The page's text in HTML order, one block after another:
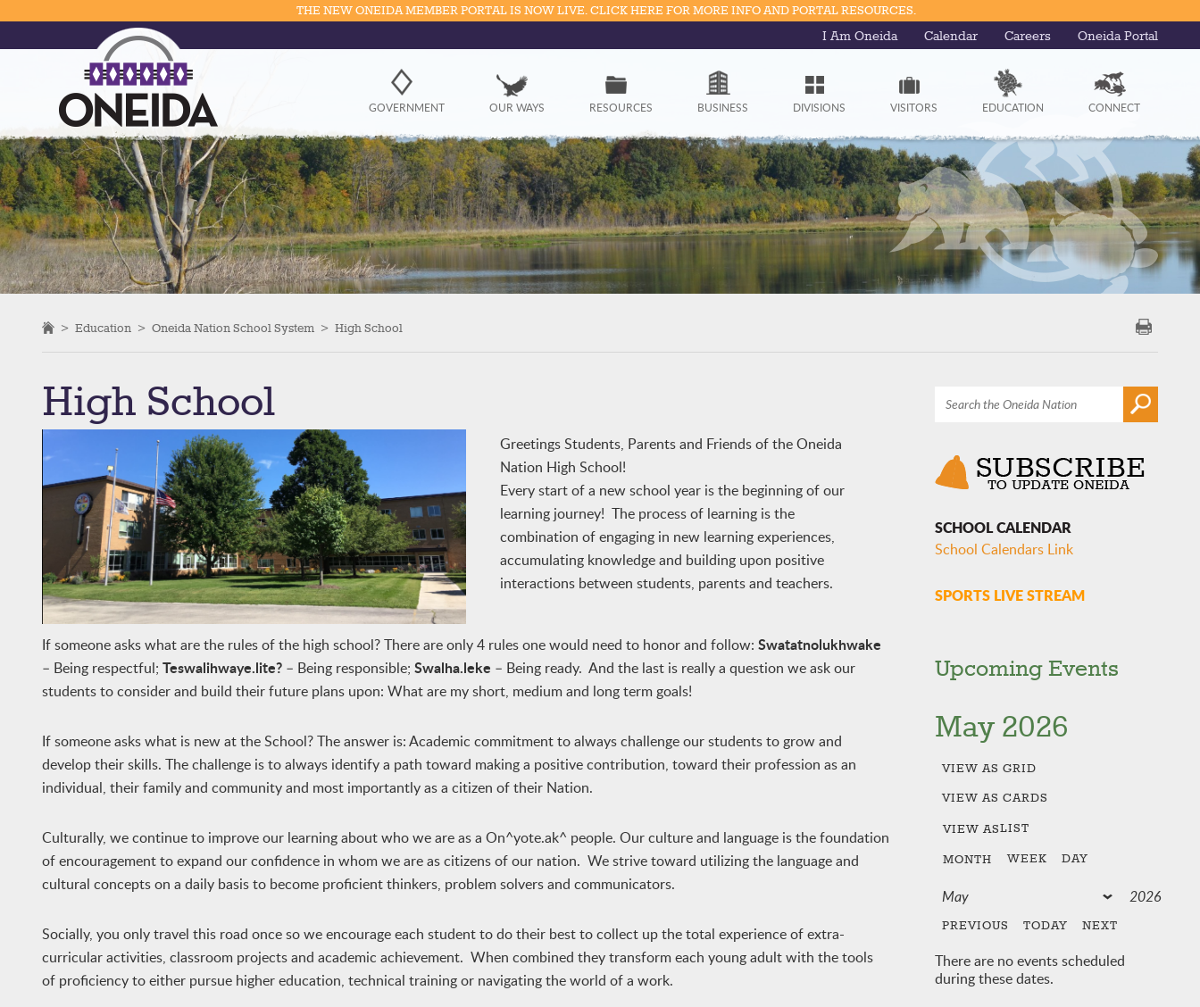
Government
Resources
Business
Divisions
Visitors
THE NEW ONEIDA MEMBER PORTAL IS NOW LIVE. CLICK HERE FOR MORE INFO AND PORTAL RESOURCES.
I Am Oneida Calendar Careers Oneida Portal
GOVERNMENT OUR WAYS RESOURCES BUSINESS DIVISIONS VISITORS EDUCATION CONNECT
> Education > Oneida Nation School System > High School
High School
Greetings Students, Parents and Friends of the Oneida
Nation High School!
Every start of a new school year is the beginning of our
learning journey! The process of learning is the
combination of engaging in new learning experiences,
accumulating knowledge and building upon positive
interactions between students, parents and teachers.
If someone asks what are the rules of the high school? There are only 4 rules one would need to honor and follow:Swatatnolukhwake
– Being respectful;Teswalihwaye.lite? – Being responsible;Swalha.leke – Being ready. And the last is really a question we ask our
students to consider and build their future plans upon: What are my short, medium and long term goals!
If someone asks what is new at the School? The answer is: Academic commitment to always challenge our students to grow and
develop their skills. The challenge is to always identify a path toward making a positive contribution, toward their profession as an
individual, their family and community and most importantly as a citizen of their Nation.
Culturally, we continue to improve our learning about who we are as a On^yote.ak^ people. Our culture and language is the foundation
of encouragement to expand our confidence in whom we are as citizens of our nation. We strive toward utilizing the language and
cultural concepts on a daily basis to become proficient thinkers, problem solvers and communicators.
Socially, you only travel this road once so we encourage each student to do their best to collect up the total experience of extra-
curricular activities, classroom projects and academic achievement. When combined they transform each young adult with the tools
of proficiency to either pursue higher education, technical training or navigating the world of a work.
SCHOOL CALENDAR
School Calendars Link
SPORTS LIVE STREAM
Upcoming Events
May 2026
VIEW AS GRID
VIEW AS CARDS
VIEW ASLIST
MONTH WEEK DAY
PREVIOUS TODAY NEXT
There are no events scheduled
during these dates.